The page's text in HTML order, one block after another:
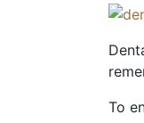
To